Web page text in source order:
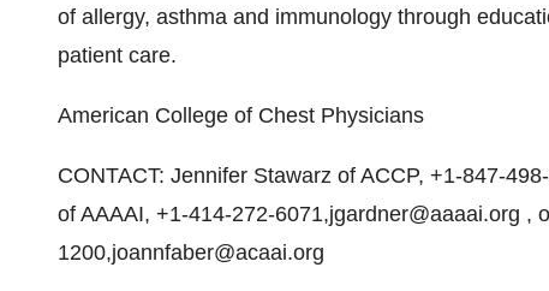
of allergy, asthma and immunology through
patient care.
American College of Chest Physicians
CONTACT: Jennifer Stawarz of ACCP, +1-847-
of AAAAI, +1-414-272-6071,jgardner@aaaai.org ,
1200,joannfaber@acaai.org